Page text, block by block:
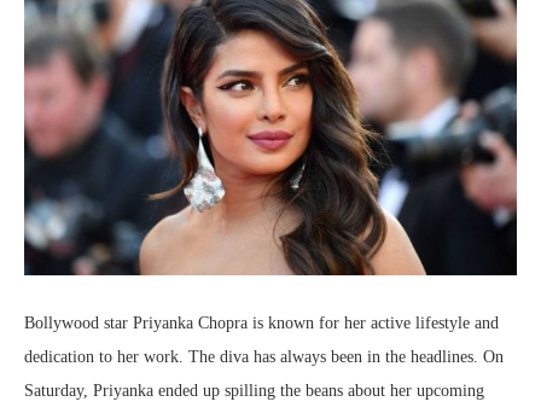
Bollywood star Priyanka Chopra is known for her active lifestyle and
dedication to her work. The diva has always been in the headlines. On
Saturday, Priyanka ended up spilling the beans about her upcoming